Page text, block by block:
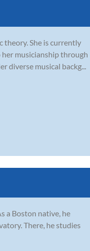
theory. She is currently
her musicianship through
diverse musical backg...
a Boston native, he
There, he studies